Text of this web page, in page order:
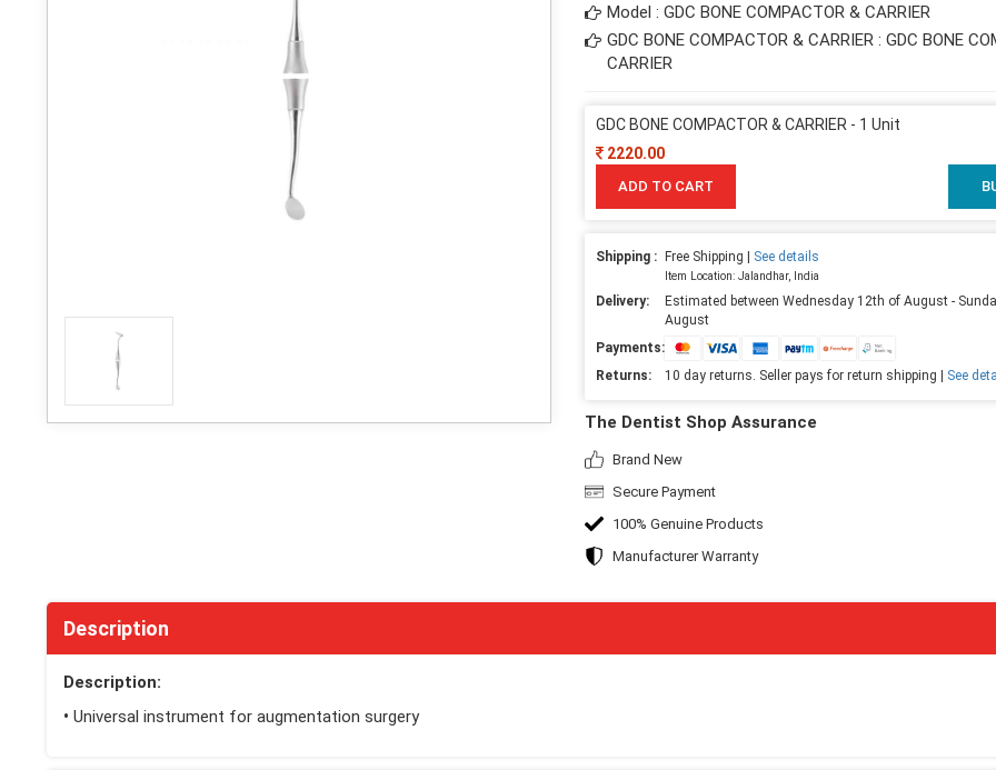
Model : GDC BONE COMPACTOR & CARRIER
GDC BONE COMPACTOR & CARRIER : GDC BONE
CARRIER
GDC BONE COMPACTOR & CARRIER - 1 Unit
2220.00
ADD TO CART
Shipping : Free Shipping | See details
Item Location: Jalandhar, India
Delivery:
Estimated between Wednesday 12th of August -
August
Payments:
Returns:
10 day returns. Seller pays for return shipping | See
The Dentist Shop Assurance
Brand New
Secure Payment
100% Genuine Products
Manufacturer Warranty
Description
Description:
• Universal instrument for augmentation surgery